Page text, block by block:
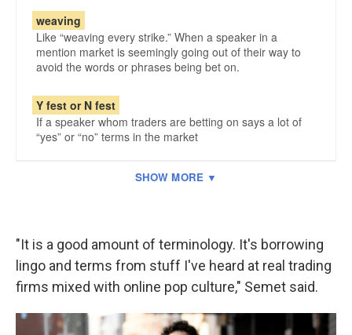
"It is a good amount of terminology. It's borrowing
lingo and terms from stuff I've heard at real trading
firms mixed with online pop culture," Semet said.